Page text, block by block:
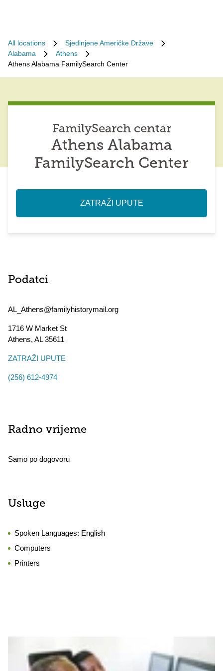
All locations
Sjedinjene Američke Države
Alabama
Athens
Athens Alabama FamilySearch Center
FamilySearch centar
Athens Alabama
FamilySearch Center
ZATRAŽI UPUTE
Podatci
AL_Athens@familyhistorymail.org
1716 W Market St
Athens, AL35611
ZATRAŽI UPUTE
(256) 612-4974
Radno vrijeme
Samo po dogovoru
Usluge
Spoken Languages: English
Computers
Printers